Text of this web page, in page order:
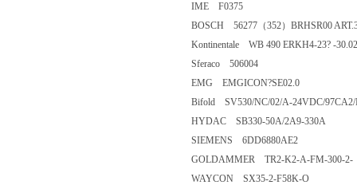
IME F0375
BOSCH 56277（352）BRHSR00
Kontinentale WB 490 ERKH4-23?
Sferaco 506004
EMG EMGICON?SE02.0
Bifold SV530/NC/02/A-24VDC/
HYDAC SB330-50A/2A9-330A
SIEMENS 6DD6880AE2
GOLDAMMER TR2-K2-A-FM-
WAYCON SX35-2-F58K-O